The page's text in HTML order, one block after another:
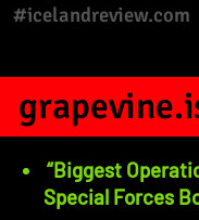
#icelandreview.com
“Biggest
Special Forces